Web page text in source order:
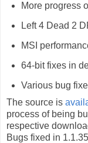
More progress
Left 4 Dead 2
MSI
64-bit fixes in
Various bug
The source is
process of being
respective
Bugs fixed in